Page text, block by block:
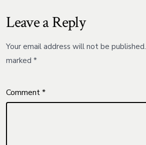
Leave a Reply
Your email address will not be published.
marked*
Comment*